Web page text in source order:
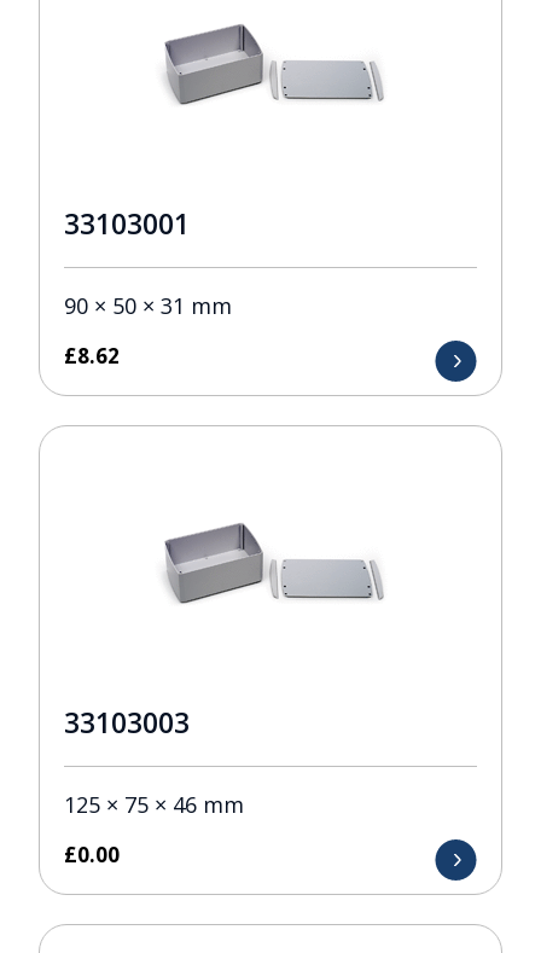
33103001
90 × 50 × 31 mm
£8.62
33103003
125 × 75 × 46 mm
£0.00